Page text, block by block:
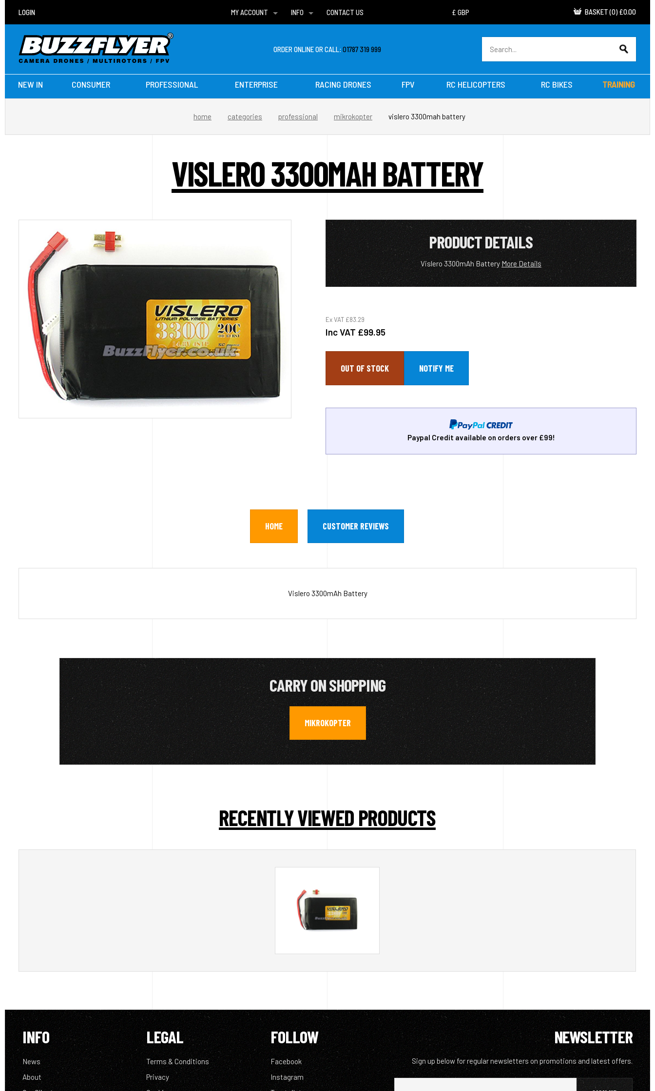
LOGIN
MY ACCOUNT
WISH LISTS
INFO
DELIVERIES
CONTACT US BASKET (0) £0.00
ORDER ONLINE OR CALL:01787 319 999
NEW IN CONSUMER PROFESSIONAL ENTERPRISE RACING DRONES FPV RC HELICOPTERS RC BIKES TRAINING
home categories professional mikrokopter vislero 3300mah battery
VISLERO 3300MAH BATTERY
PRODUCT DETAILS
Vislero 3300mAh BatteryMore Details
Ex VAT £83.29
Inc VAT £99.95
OUT OF STOCK
Paypal Credit available on orders over £99!
HOME CUSTOMER REVIEWS
Vislero 3300mAh Battery
CARRY ON SHOPPING
MIKROKOPTER
RECENTLY VIEWED PRODUCTS
INFO
News
About
LEGAL
Terms & Conditions
Privacy
FOLLOW
Facebook
Instagram
NEWSLETTER
Sign up below for regular newsletters on promotions and latest offers.